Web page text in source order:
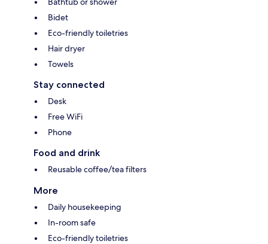
Bidet
Eco-friendly toiletries
Hair dryer
Towels
Stay connected
Desk
Free WiFi
Phone
Food and drink
Reusable coffee/tea filters
More
Daily housekeeping
In-room safe
Eco-friendly toiletries